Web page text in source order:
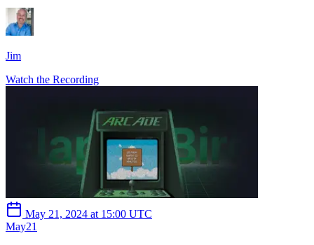
Jim
Watch the Recording
May 21, 2024 at 15:00 UTC
May21